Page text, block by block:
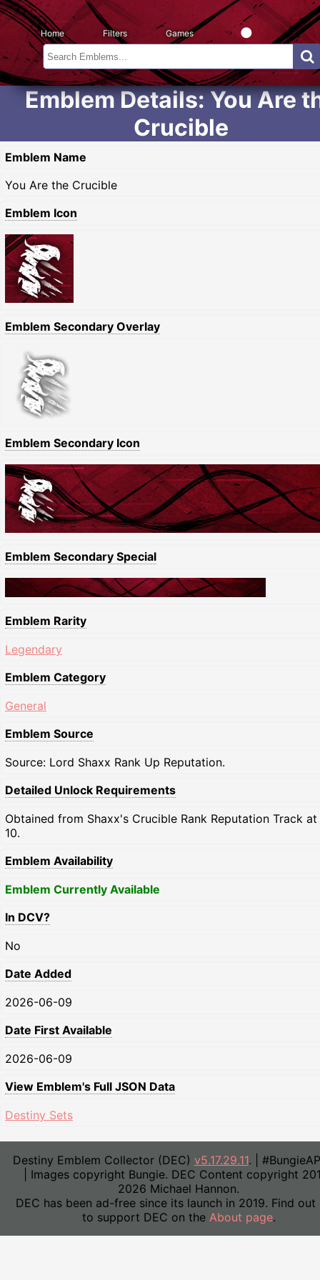
Home Filters Games
Emblem Details: You Are
Crucible
Emblem Name
You Are the Crucible
Emblem Icon
Emblem Secondary Overlay
Emblem Secondary Icon
Emblem Secondary Special
Emblem Rarity
Legendary
Emblem Category
General
Emblem Source
Source: Lord Shaxx Rank Up Reputation.
Detailed Unlock Requirements
Obtained from Shaxx's Crucible Rank Reputation Track at
10.
Emblem Availability
Emblem Currently Available
In DCV?
No
Date Added
2026-06-09
Date First Available
2026-06-09
View Emblem's Full JSON Data
Destiny Sets
Destiny Emblem Collector (DEC) v5.17.29.11. |
| Images copyright Bungie. DEC Content copyright
2026 Michael Hannon.
DEC has been ad-free since its launch in 2019. Find out
to support DEC on the About page.